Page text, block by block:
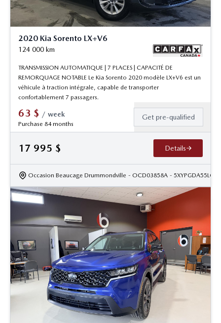
2020 Kia Sorento LX+V6
124 000 km
TRANSMISSION AUTOMATIQUE | 7 PLACES | CAPACITÉ DE
REMORQUAGE NOTABLE Le Kia Sorento 2020 modèle LX+V6 est un
véhicule à traction intégrale, capable de transporter
confortablement 7 passagers.
63 $ / week
Purchase 84 months
Get pre-qualified
17 995 $ Details
Occasion Beaucage Drummondville - OCD03858A -